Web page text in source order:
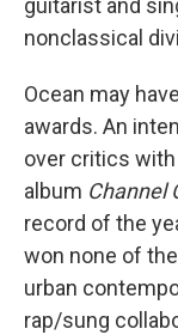
guitarist and
nonclassical
Ocean may
awards. An
over critics
album Channel
record of the
won none of
urban
rap/sung